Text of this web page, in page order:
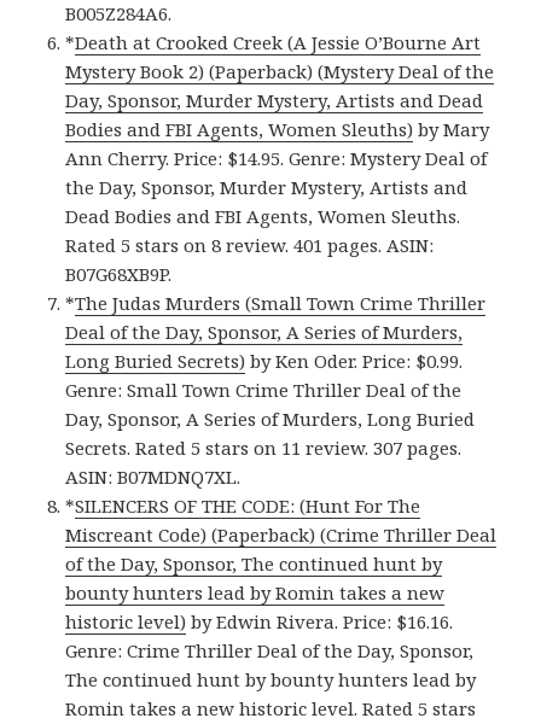
B005Z284A6.
*Death at Crooked Creek (A Jessie O’Bourne Art
Mystery Book 2) (Paperback) (Mystery Deal of the
Day, Sponsor, Murder Mystery, Artists and Dead
Bodies and FBI Agents, Women Sleuths) by Mary
Ann Cherry. Price: $14.95. Genre: Mystery Deal of
the Day, Sponsor, Murder Mystery, Artists and
Dead Bodies and FBI Agents, Women Sleuths.
Rated 5 stars on 8 review. 401 pages. ASIN:
B07G68XB9P.
*The Judas Murders (Small Town Crime Thriller
Deal of the Day, Sponsor, A Series of Murders,
Long Buried Secrets) by Ken Oder. Price: $0.99.
Genre: Small Town Crime Thriller Deal of the
Day, Sponsor, A Series of Murders, Long Buried
Secrets. Rated 5 stars on 11 review. 307 pages.
ASIN: B07MDNQ7XL.
*SILENCERS OF THE CODE: (Hunt For The
Miscreant Code) (Paperback) (Crime Thriller Deal
of the Day, Sponsor, The continued hunt by
bounty hunters lead by Romin takes a new
historic level) by Edwin Rivera. Price: $16.16.
Genre: Crime Thriller Deal of the Day, Sponsor,
The continued hunt by bounty hunters lead by
Romin takes a new historic level. Rated 5 stars